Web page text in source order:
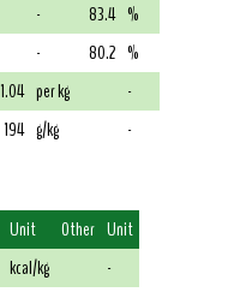
- 83.4 %
- 80.2 %
1.04 per kg
-
194 g/kg -
Unit Other Unit
kcal/kg -